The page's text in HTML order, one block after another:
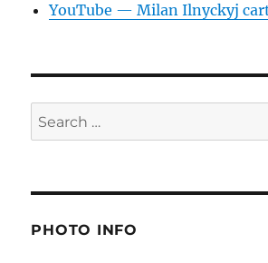
YouTube — Milan Ilnyckyj
Search
for:
PHOTO INFO